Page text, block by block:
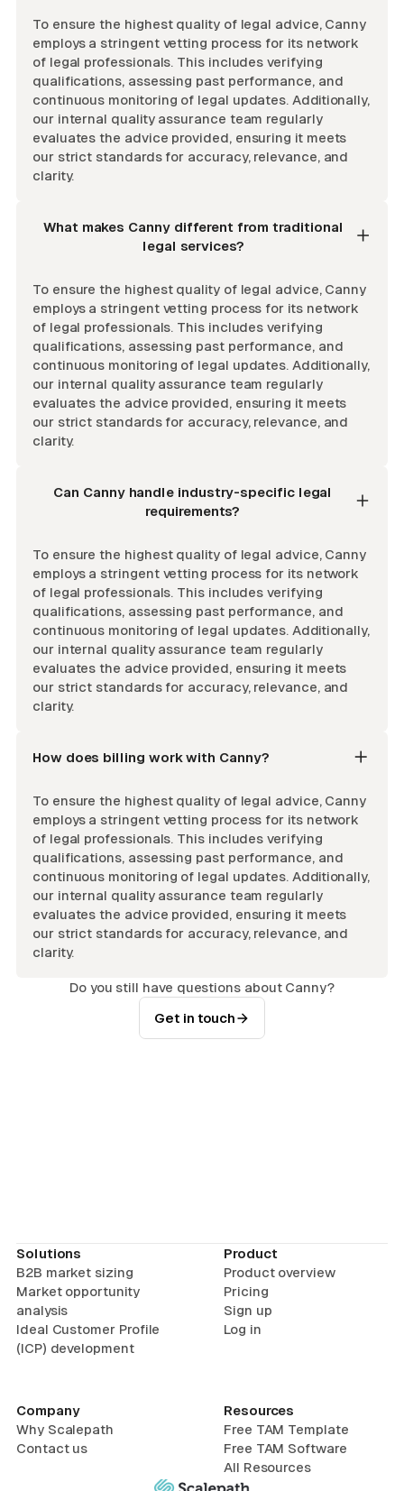
To ensure the highest quality of legal advice, Canny
employs a stringent vetting process for its network
of legal professionals. This includes verifying
qualifications, assessing past performance, and
continuous monitoring of legal updates. Additionally,
our internal quality assurance team regularly
evaluates the advice provided, ensuring it meets
our strict standards for accuracy, relevance, and
clarity.
What makes Canny different from traditional
legal services?
To ensure the highest quality of legal advice, Canny
employs a stringent vetting process for its network
of legal professionals. This includes verifying
qualifications, assessing past performance, and
continuous monitoring of legal updates. Additionally,
our internal quality assurance team regularly
evaluates the advice provided, ensuring it meets
our strict standards for accuracy, relevance, and
clarity.
Can Canny handle industry-specific legal
requirements?
To ensure the highest quality of legal advice, Canny
employs a stringent vetting process for its network
of legal professionals. This includes verifying
qualifications, assessing past performance, and
continuous monitoring of legal updates. Additionally,
our internal quality assurance team regularly
evaluates the advice provided, ensuring it meets
our strict standards for accuracy, relevance, and
clarity.
How does billing work with Canny?
To ensure the highest quality of legal advice, Canny
employs a stringent vetting process for its network
of legal professionals. This includes verifying
qualifications, assessing past performance, and
continuous monitoring of legal updates. Additionally,
our internal quality assurance team regularly
evaluates the advice provided, ensuring it meets
our strict standards for accuracy, relevance, and
clarity.
Do you still have questions about Canny?
Get in touch
Solutions
B2B market sizing
Market opportunity
analysis
Ideal Customer Profile
(ICP) development
Product
Product overview
Pricing
Sign up
Log in
Company
Why Scalepath
Contact us
Resources
Free TAM Template
Free TAM Software
All Resources